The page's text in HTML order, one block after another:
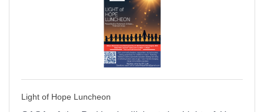
Light of Hope Luncheon